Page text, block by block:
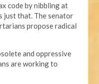
code by nibbling at
just that. The senator
propose radical
and oppressive
are working to